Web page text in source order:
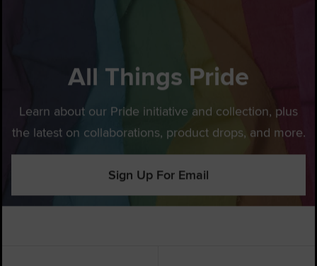
All Things Pride
Learn about our Pride initiative and collection, plus
the latest on collaborations, product drops, and more.
Sign Up For Email